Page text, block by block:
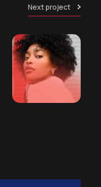
Next project